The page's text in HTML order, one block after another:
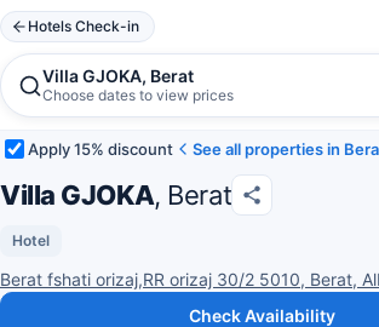
Hotels Check-in
Villa GJOKA, Berat
Choose dates to view prices
Apply 15% discount See all properties in
Villa GJOKA, Berat
Hotel
Berat fshati orizaj,RR orizaj 30/2 5010, Berat,
Check Availability